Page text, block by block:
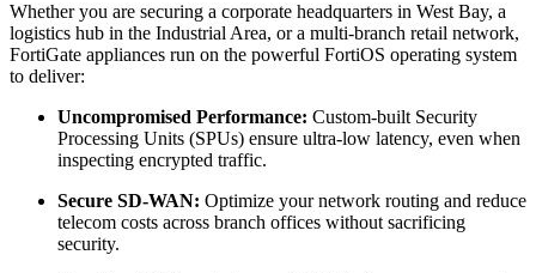
Whether you are securing a corporate headquarters in West Bay, a
logistics hub in the Industrial Area, or a multi-branch retail network,
FortiGate appliances run on the powerful FortiOS operating system
to deliver:
Uncompromised Performance: Custom-built Security
Processing Units (SPUs) ensure ultra-low latency, even when
inspecting encrypted traffic.
Secure SD-WAN: Optimize your network routing and reduce
telecom costs across branch offices without sacrificing
security.